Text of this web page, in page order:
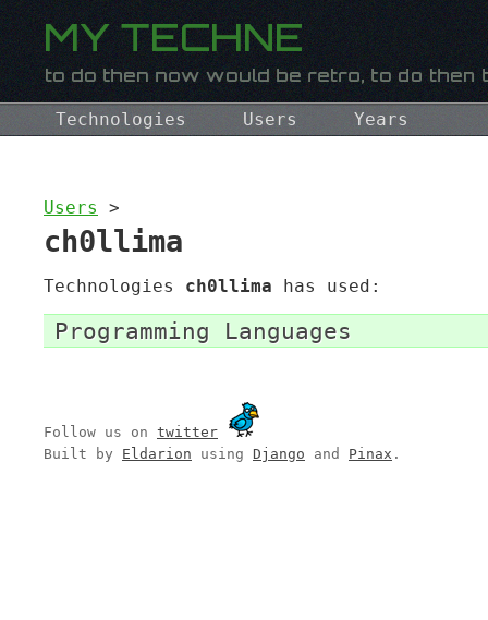
Technologies Users Years
Users >
ch0llima
Technologies ch0llima has used:
Programming Languages
Follow us on twitter
Built by Eldarion using Django and Pinax .